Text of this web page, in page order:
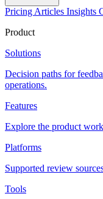
Pricing Articles Insights
Product
Solutions
Decision paths for
operations.
Features
Explore the product
Platforms
Supported review
Tools